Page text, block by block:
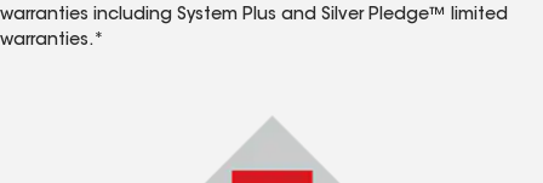
warranties including System Plus and Silver Pledge™ limited
warranties.*